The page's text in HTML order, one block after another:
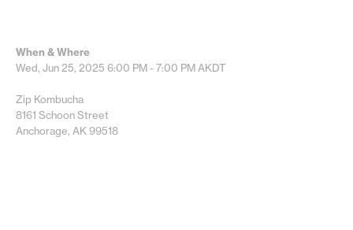
When & Where
Wed, Jun 25, 2025 6:00 PM - 7:00 PM AKDT
Zip Kombucha
8161 Schoon Street
Anchorage, AK 99518